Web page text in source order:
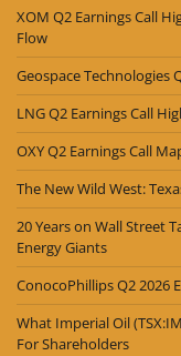
XOM Q2 Earnings Call
Flow
Geospace Technologies
LNG Q2 Earnings Call
OXY Q2 Earnings Call
The New Wild West:
20 Years on Wall Street
Energy Giants
ConocoPhillips Q2 2026
What Imperial Oil
For Shareholders